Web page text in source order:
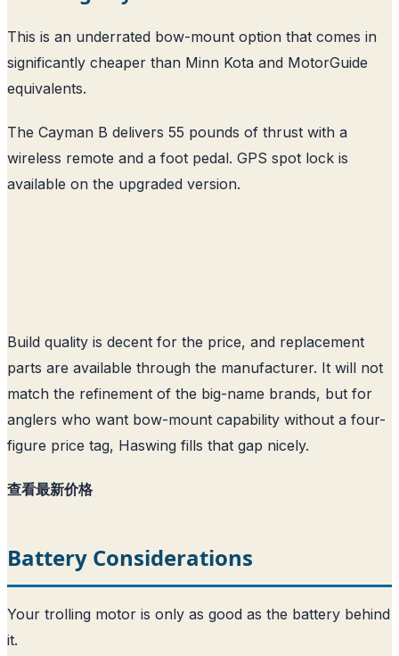
This is an underrated bow-mount option that comes in
significantly cheaper than Minn Kota and MotorGuide
equivalents.
The Cayman B delivers 55 pounds of thrust with a
wireless remote and a foot pedal. GPS spot lock is
available on the upgraded version.
Build quality is decent for the price, and replacement
parts are available through the manufacturer. It will not
match the refinement of the big-name brands, but for
anglers who want bow-mount capability without a four-
figure price tag, Haswing fills that gap nicely.
查看最新价格
Battery Considerations
Your trolling motor is only as good as the battery behind
it.